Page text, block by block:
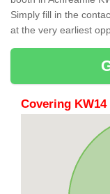
Simply fill in the
at the very earliest
Covering KW14